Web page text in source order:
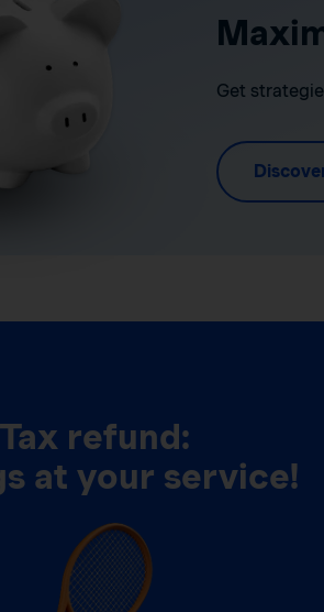
Get
Tax refund:
at your service!